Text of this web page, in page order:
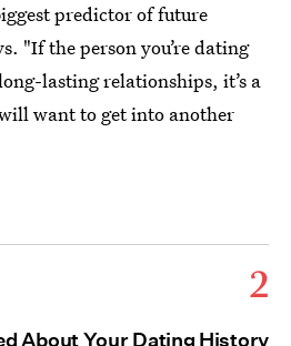
predictor of future
"If the person you’re dating
lasting relationships, it’s a
want to get into another
2
About Your Dating History